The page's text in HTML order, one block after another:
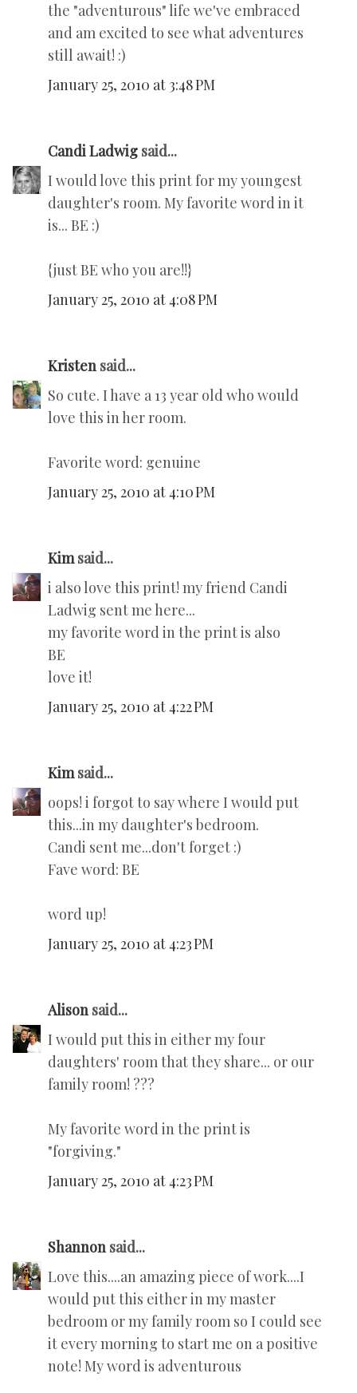
the "adventurous" life we've embraced
and am excited to see what adventures
still await! :)
January 25, 2010 at 3:48 PM
Candi Ladwig said...
I would love this print for my youngest
daughter's room. My favorite word in it
is... BE :)
{just BE who you are!!}
January 25, 2010 at 4:08 PM
Kristen said...
So cute. I have a 13 year old who would
love this in her room.
Favorite word: genuine
January 25, 2010 at 4:10 PM
Kimsaid...
i also love this print! my friend Candi
Ladwig sent me here...
my favorite word in the print is also
BE
love it!
January 25, 2010 at 4:22 PM
Kimsaid...
oops! i forgot to say where I would put
this...in my daughter's bedroom.
Candi sent me...don't forget :)
Fave word: BE
word up!
January 25, 2010 at 4:23 PM
Alison said...
I would put this in either my four
daughters' room that they share... or our
family room! ???
My favorite word in the print is
"forgiving."
January 25, 2010 at 4:23 PM
Shannon said...
Love this....an amazing piece of work....I
would put this either in my master
bedroom or my family room so I could see
it every morning to start me on a positive
note! My word is adventurous